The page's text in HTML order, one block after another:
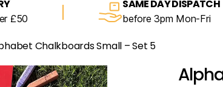
£50
SAME DAY DISPATCH
before 3pm Mon-Fri
Chalkboards Small – Set 5